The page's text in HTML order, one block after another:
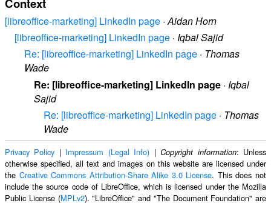
[libreoffice-marketing] LinkedIn page ·Aidan Horn
[libreoffice-marketing] LinkedIn page · Iqbal Sajid
Re: [libreoffice-marketing] LinkedIn page · Thomas
Wade
Re: [libreoffice-marketing] LinkedIn page · Iqbal
Sajid
Re: [libreoffice-marketing] LinkedIn page · Thomas
Wade
Privacy Policy | Impressum (Legal Info) |Copyright information: Unless
otherwise specified, all text and images on this website are licensed under
the Creative Commons Attribution-Share Alike 3.0 License. This does not
include the source code of LibreOffice, which is licensed under the Mozilla
Public License (MPLv2). "LibreOffice" and "The Document Foundation" are